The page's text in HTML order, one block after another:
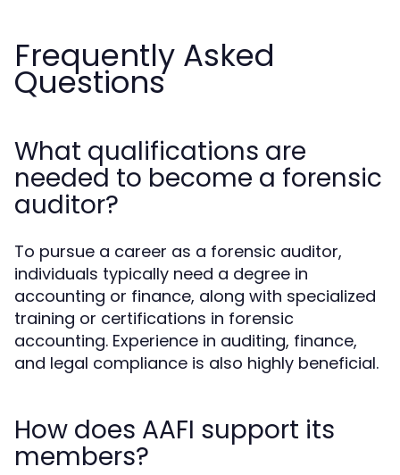
Frequently Asked
Questions
What qualifications are
needed to become a forensic
auditor?
To pursue a career as a forensic auditor,
individuals typically need a degree in
accounting or finance, along with specialized
training or certifications in forensic
accounting. Experience in auditing, finance,
and legal compliance is also highly beneficial.
How does AAFI support its
members?